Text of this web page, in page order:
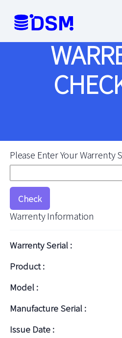
Please Enter Your Warrenty
Warrenty Information
Warrenty Serial :
Product :
Model :
Manufacture Serial :
Issue Date :